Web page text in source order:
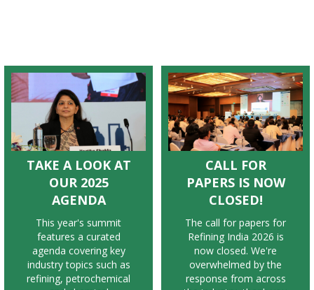
TAKE A LOOK AT
OUR 2025
AGENDA
This year's summit
features a curated
agenda covering key
industry topics such as
refining, petrochemical
CALL FOR
PAPERS IS NOW
CLOSED!
The call for papers for
Refining India 2026 is
now closed. We're
overwhelmed by the
response from across